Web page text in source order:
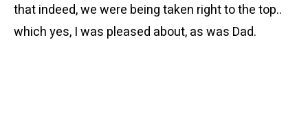
that indeed, we were being taken right to the top..
which yes, I was pleased about, as was Dad.